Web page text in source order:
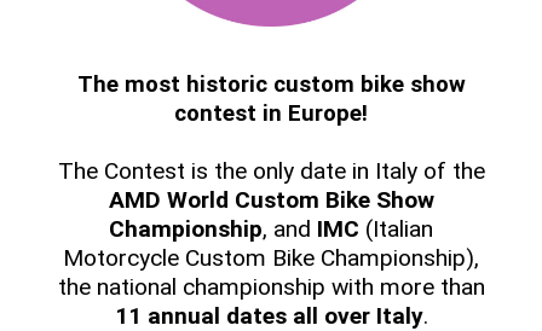
The most historic custom bike show
contest in Europe!
The Contest is the only date in Italy of the
AMD World Custom Bike Show
Championship, and IMC (Italian
Motorcycle Custom Bike Championship),
the national championship with more than
11 annual dates all over Italy.